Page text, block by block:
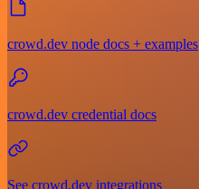
crowd.dev node docs + examples
crowd.dev credential docs
See crowd.dev integrations